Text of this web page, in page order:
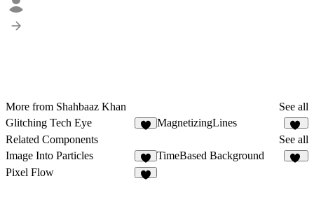
More from Shahbaaz Khan
See all
Glitching Tech Eye
MagnetizingLines
17
Related Components
See all
Image Into Particles
3
TimeBased Background
Pixel Flow